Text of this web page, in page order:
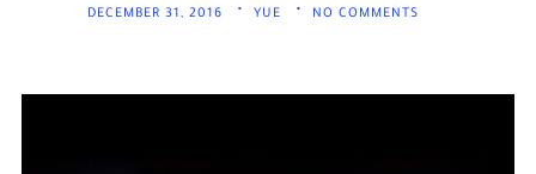
DECEMBER 31, 2016 YUE NO COMMENTS